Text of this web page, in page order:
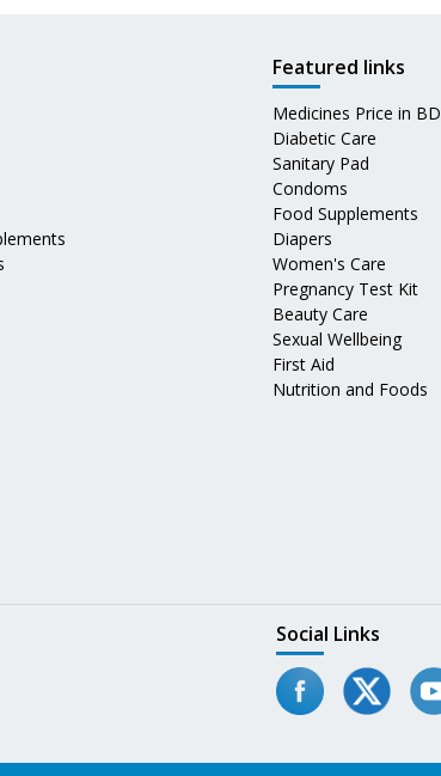
Featured links
Medicines Price in BD
Diabetic Care
Sanitary Pad
Condoms
Food Supplements
Diapers
Women's Care
Pregnancy Test Kit
Beauty Care
Sexual Wellbeing
First Aid
Nutrition and Foods
Social Links